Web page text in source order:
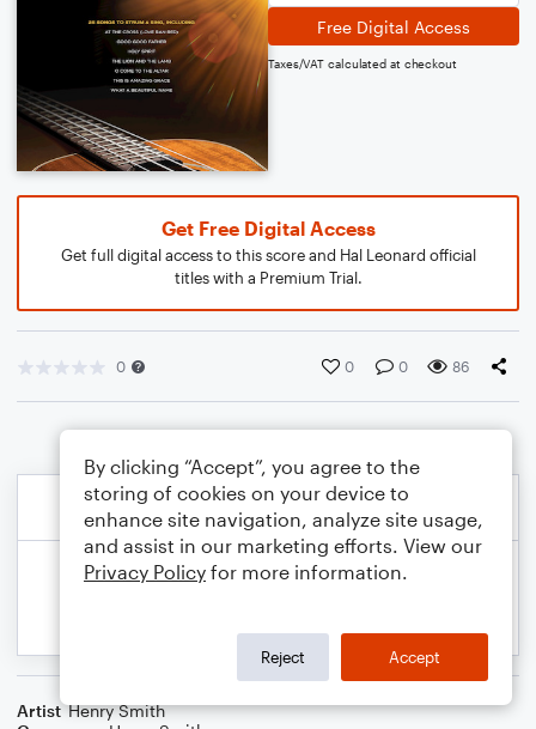
Free Digital Access
Taxes/VAT calculated at checkout
Get Free Digital Access
Get full digital access to this score and Hal Leonard official
titles with a Premium Trial.
0 0 0 86
Artist Henry Smith
By clicking “Accept”, you agree to the
storing of cookies on your device to
enhance site navigation, analyze site usage,
and assist in our marketing efforts. View our
Privacy Policy for more information.
Reject Accept